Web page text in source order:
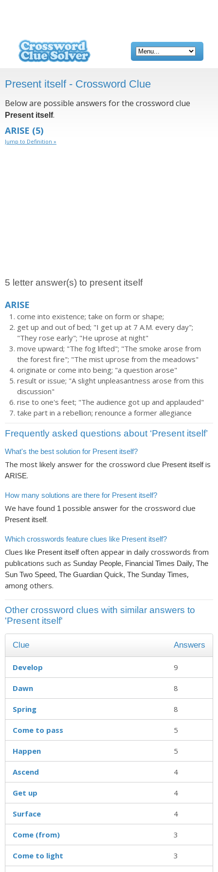
Present itself - Crossword Clue
Below are possible answers for the crossword clue
Present itself.
ARISE (5)
Jump to Definition »
5 letter answer(s) to present itself
ARISE
come into existence; take on form or shape;
get up and out of bed; "I get up at 7 A.M. every day";
"They rose early"; "He uprose at night"
move upward; "The fog lifted"; "The smoke arose from
the forest fire"; "The mist uprose from the meadows"
originate or come into being; "a question arose"
result or issue; "A slight unpleasantness arose from this
discussion"
rise to one's feet; "The audience got up and applauded"
take part in a rebellion; renounce a former allegiance
Frequently asked questions about ‘Present itself’
What's the best solution for Present itself?
The most likely answer for the crossword clue Present itselfis
ARISE.
How many solutions are there for Present itself?
We have found 1 possible answer for the crossword clue
Present itself.
Which crosswords feature clues like Present itself?
Clues like Present itselfoften appear in daily crosswords from
publications such as Sunday People, Financial Times Daily, The
Sun Two Speed, The Guardian Quick, The Sunday Times,
among others.
Other crossword clues with similar answers to
'Present itself'
Clue Answers
Develop 9
Dawn 8
Spring 8
Come to pass 5
Happen 5
Ascend 4
Get up 4
Surface 4
Come (from) 3
Come to light 3